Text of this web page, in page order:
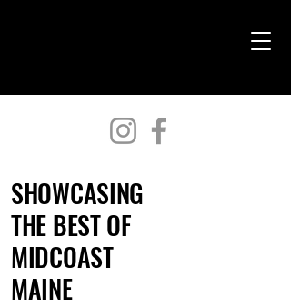
SHOWCASING
THE BEST OF
MIDCOAST
MAINE